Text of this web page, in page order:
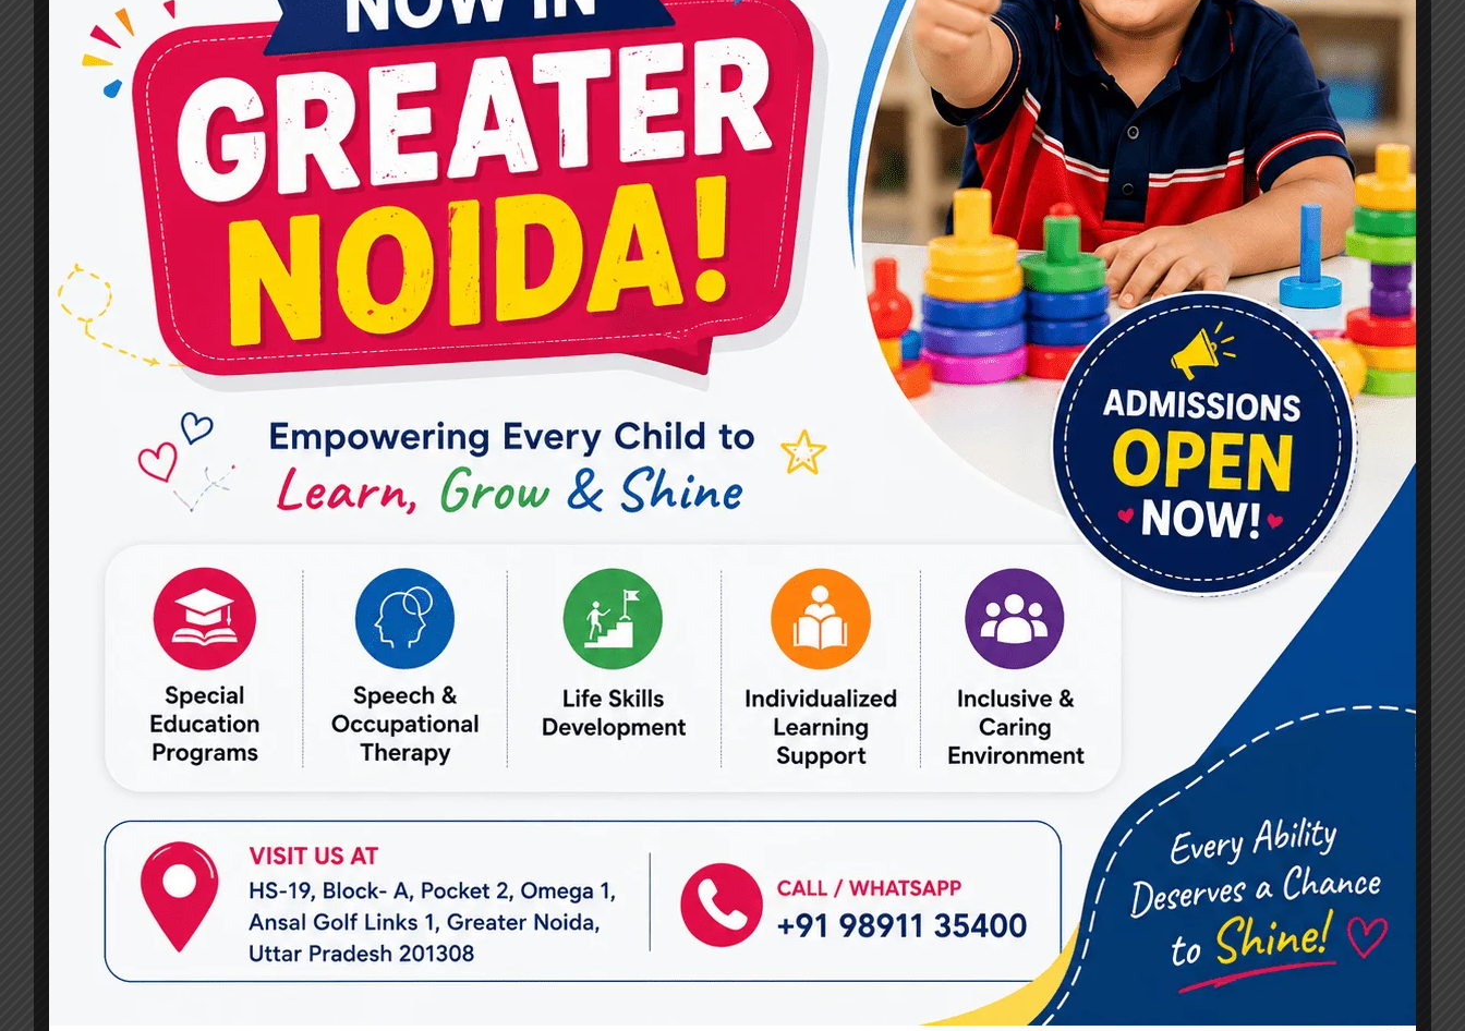
When parents or adults search for the Best
Speech Therapists Near Me in Raj Nagar, they
are often looking for more than just treatment
—they want clarity, compassion, and a
structured approach to understanding
communication challenges. At Miracles For
Hope, speech and language assessment is a
thoughtful, personalized process designed to
uncover the root cause of…
READ MORE HOW
DO
SPEECH
THERAPISTS
FOR
HOPE
ASSESS
SPEECH
PROBLEMS?
Best Speech Therapist in Ghaziabad:
Early Signs Your Child May Need
Speech Therapy
Tags
#Autism Therapy In Mohan Nagar
#Autism Therapy In Raj Nagar
#Autism Therapy In Vasundhara
#Autism Therapy In Vasundhara Sector 2
#Best Occupational Therapist in Raj Nagar
#Best Occupational Therapist in Vasundhara
#Best Speech Therapist near me
#Occupational Therapist in Raj Nagar
#Occupational Therapist in Vasundhara
#Speech Therapist in Raj Nagar
#Speech Therapist In Vasundhara Sector 3
#Speech Therapist In Vasundhara Sector 4 Ghaziabad
#Autism Therapy In Mohan Nagar
#Autism Therapy In Raj Nagar
#Autism Therapy In Vasundhara Sector 2
#Best Occupational Therapist in Raj Nagar
#Best Occupational Therapist in Vasundhara
#Best Speech Therapist near me
#Occupational Therapist in Raj Nagar
#Occupational Therapist in Vasundhara
#Speech Therapist in Raj Nagar
#Speech Therapist In Vasundhara Sector 3
#Speech Therapist In Vasundhara Sector 4 Ghaziabad